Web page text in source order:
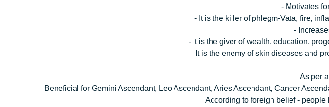
- Motivates
- It is the killer of phlegm-Vata, fire,
-
- It is the giver of wealth, education,
- It is the enemy of skin diseases and
As per
- Beneficial for Gemini Ascendant, Leo Ascendant, Aries Ascendant, Cancer
According to foreign belief - people